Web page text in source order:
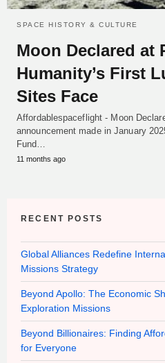
SPACE HISTORY & CULTURE
Moon Declared at
Humanity’s First
Sites Face
Affordablespaceflight - Moon
announcement made in January
Fund…
11 months ago
RECENT POSTS
Global Alliances Redefine
Missions Strategy
Beyond Apollo: The Economic
Exploration Missions
Beyond Billionaires: Finding
for Everyone